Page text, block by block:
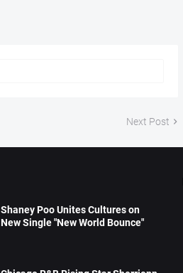
Next Post
Shaney Poo Unites Cultures on
New Single "New World Bounce"